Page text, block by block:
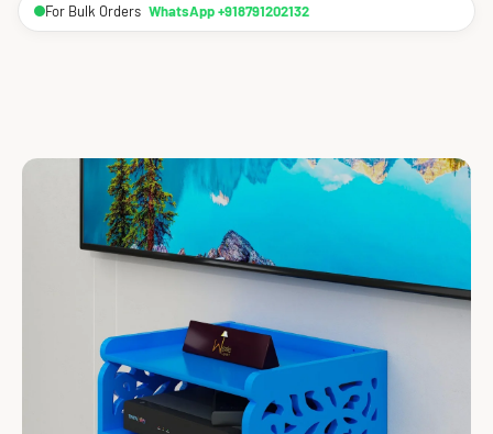
For Bulk Orders WhatsApp +918791202132